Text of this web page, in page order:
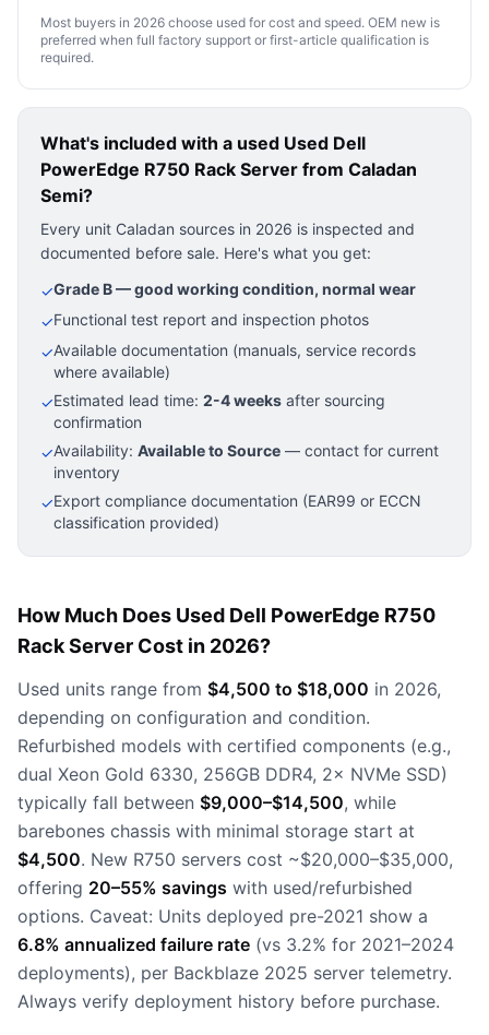
Most buyers in 2026 choose used for cost and speed. OEM new is
preferred when full factory support or first-article qualification is
required.
What's included with a used Used Dell
PowerEdge R750 Rack Server from Caladan
Semi?
Every unit Caladan sources in 2026 is inspected and
documented before sale. Here's what you get:
✓Grade B — good working condition, normal wear
✓Functional test report and inspection photos
✓Available documentation (manuals, service records
where available)
✓Estimated lead time: 2-4 weeks after sourcing
confirmation
✓Availability: Available to Source — contact for current
inventory
✓Export compliance documentation (EAR99 or ECCN
classification provided)
How Much Does Used Dell PowerEdge R750
Rack Server Cost in 2026?
Used units range from $4,500 to $18,000 in 2026,
depending on configuration and condition.
Refurbished models with certified components (e.g.,
dual Xeon Gold 6330, 256GB DDR4, 2× NVMe SSD)
typically fall between $9,000–$14,500, while
barebones chassis with minimal storage start at
$4,500. New R750 servers cost ~$20,000–$35,000,
offering 20–55% savings with used/refurbished
options. Caveat: Units deployed pre-2021 show a
6.8% annualized failure rate (vs 3.2% for 2021–2024
deployments), per Backblaze 2025 server telemetry.
Always verify deployment history before purchase.